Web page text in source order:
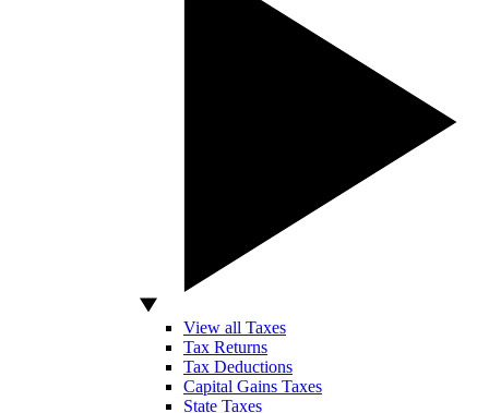
View all Taxes
Tax Returns
Tax Deductions
Capital Gains Taxes
State Taxes